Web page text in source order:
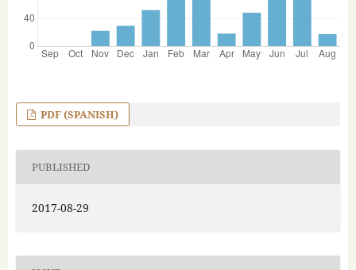
PDF (SPANISH)
PUBLISHED
2017-08-29